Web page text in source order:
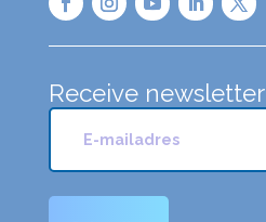
Receive newsletter